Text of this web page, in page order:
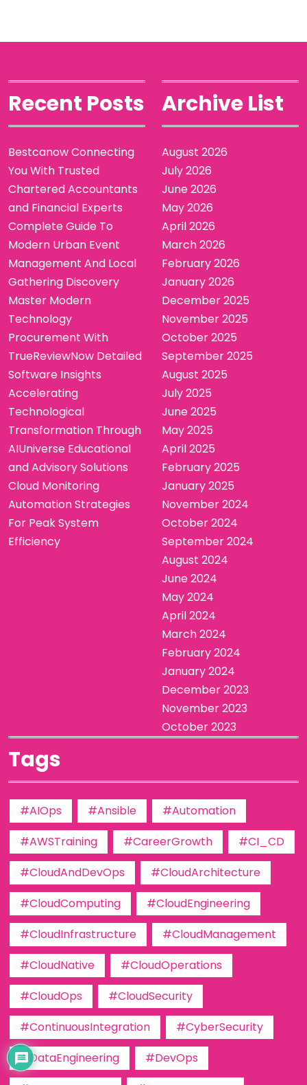
Recent Posts
Bestcanow Connecting
You With Trusted
Chartered Accountants
and Financial Experts
Complete Guide To
Modern Urban Event
Management And Local
Gathering Discovery
Master Modern
Technology
Procurement With
TrueReviewNow Detailed
Software Insights
Accelerating
Technological
Transformation Through
AIUniverse Educational
and Advisory Solutions
Cloud Monitoring
Automation Strategies
For Peak System
Efficiency
Archive List
August 2026
July 2026
June 2026
May 2026
April 2026
March 2026
February 2026
January 2026
December 2025
November 2025
October 2025
September 2025
August 2025
July 2025
June 2025
May 2025
April 2025
February 2025
January 2025
November 2024
October 2024
September 2024
August 2024
June 2024
May 2024
April 2024
March 2024
February 2024
January 2024
December 2023
November 2023
October 2023
Tags
#AIOps #Ansible
#Automation
#AWSTraining
#CareerGrowth
#CI_CD
#CloudAndDevOps
#CloudArchitecture
#CloudComputing
#CloudEngineering
#CloudInfrastructure
#CloudManagement
#CloudNative
#CloudOperations
#CloudOps
#CloudSecurity
#ContinuousIntegration
#CyberSecurity
#DataEngineering
#DevOps